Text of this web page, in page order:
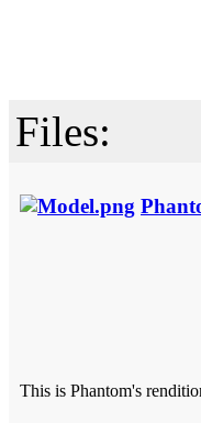
Files:
This is Phantom's